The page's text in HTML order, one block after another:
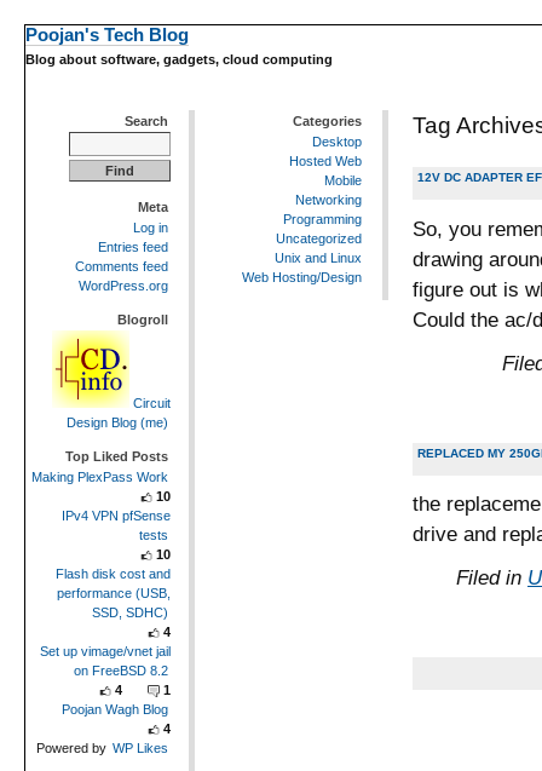
Poojan's Tech Blog
Blog about software, gadgets, cloud computing
Tag
12V DC ADAPTER
So, you
drawing
figure out is
Could the ac/
REPLACED MY
the
drive and
Filed in
Search
Meta
Log in
Entries feed
Comments feed
WordPress.org
Blogroll
Circuit
Design Blog (me)
Top Liked Posts
Making PlexPass Work
10
IPv4 VPN pfSense
tests
10
Flash disk cost and
performance (USB,
SSD, SDHC)
4
Set up vimage/vnet jail
on FreeBSD 8.2
4
1
Poojan Wagh Blog
4
Powered by WP Likes
Categories
Desktop
Hosted Web
Mobile
Networking
Programming
Uncategorized
Unix and Linux
Web Hosting/Design